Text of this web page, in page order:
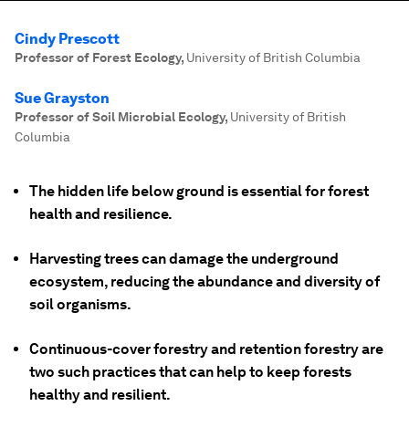
Cindy Prescott
Professor of Forest Ecology, University of British Columbia
Sue Grayston
Professor of Soil Microbial Ecology, University of British
Columbia
The hidden life below ground is essential for forest
health and resilience.
Harvesting trees can damage the underground
ecosystem, reducing the abundance and diversity of
soil organisms.
Continuous-cover forestry and retention forestry are
two such practices that can help to keep forests
healthy and resilient.